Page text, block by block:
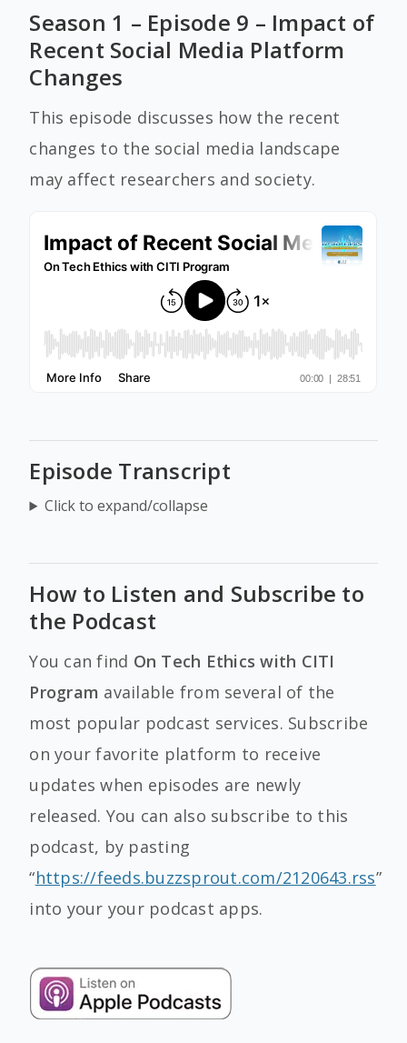
Season 1 – Episode 9 – Impact of
Recent Social Media Platform
Changes
This episode discusses how the recent
changes to the social media landscape
may affect researchers and society.
Episode Transcript
Click to expand/collapse
How to Listen and Subscribe to
the Podcast
You can find On Tech Ethics with CITI
Program available from several of the
most popular podcast services. Subscribe
on your favorite platform to receive
updates when episodes are newly
released. You can also subscribe to this
podcast, by pasting
“https://feeds.buzzsprout.com/2120643.rss”
into your your podcast apps.